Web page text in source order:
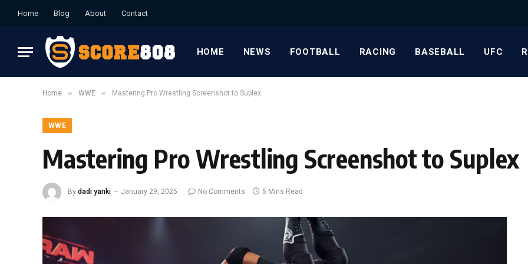
Home Blog About Contact
HOME NEWS FOOTBALL RACING BASEBALL UFC
Home » WWE » Mastering Pro Wrestling Screenshot to Suplex
WWE
Mastering Pro Wrestling Screenshot to Suplex
By dadi yanki January 29, 2025 No Comments 5 Mins Read